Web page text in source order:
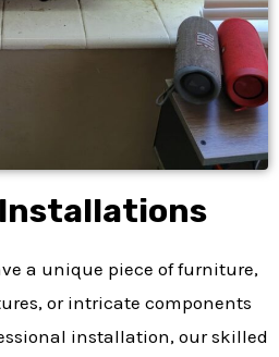
a unique piece of furniture,
or intricate components
installation, our skilled